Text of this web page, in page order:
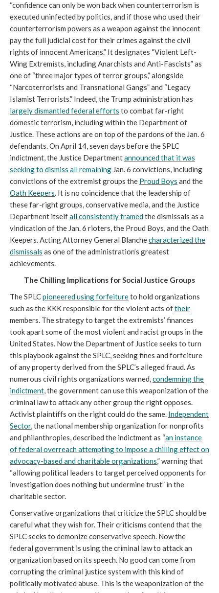
“confidence can only be won back when counterterrorism is
executed uninfected by politics, and if those who used their
counterterrorism powers as a weapon against the innocent
pay the full judicial cost for their crimes against the civil
rights of innocent Americans.” It designates “Violent Left-
Wing Extremists, including Anarchists and Anti-Fascists” as
one of “three major types of terror groups,” alongside
“Narcoterrorists and Transnational Gangs” and “Legacy
Islamist Terrorists.” Indeed, the Trump administration has
largely dismantled federal efforts to combat far-right
domestic terrorism, including within the Department of
Justice. These actions are on top of the pardons of the Jan. 6
defendants. On April 14, seven days before the SPLC
indictment, the Justice Departmentannounced that it was
seeking to dismiss all remaining Jan. 6 convictions, including
convictions of the extremist groups the Proud Boys and the
Oath Keepers. It is no coincidence that the leadership of
these far-right groups, conservative media, and the Justice
Department itselfall consistently framedthe dismissals as a
vindication of the Jan. 6 rioters, the Proud Boys, and the Oath
Keepers. Acting Attorney General Blanchecharacterized the
dismissals as one of the administration’s greatest
achievements.
The Chilling Implications for Social Justice Groups
The SPLCpioneered using forfeitureto hold organizations
such as the KKK responsible for the violent acts oftheir
members. The strategy to target the extremists’ finances
took apart some of the most violent and racist groups in the
United States. Now the Department of Justice seeks to turn
this playbook against the SPLC, seeking fines and forfeiture
of any property derived from the SPLC’s alleged fraud. As
numerous civil rights organizations warned,condemning the
indictment, the government can use this weaponization of the
criminal law to attack any other group the right opposes.
Activist plaintiffs on the right could do the same. Independent
Sector, the national membership organization for nonprofits
and philanthropies, described the indictment as “an instance
of federal overreach attempting to impose a chilling effect on
advocacy-based and charitable organizations,” warning that
“allowing political leaders to target perceived opponents for
investigation does nothing but undermine trust” in the
charitable sector.
Conservative organizations that criticize the SPLC should be
careful what they wish for. Their criticisms contend that the
SPLC seeks to demonize conservative speech. Now the
federal government is using the criminal law to attack an
organization based on its speech. No good can come from
corrupting the criminal justice system with this kind of
politically motivated abuse. This is the weaponization of the